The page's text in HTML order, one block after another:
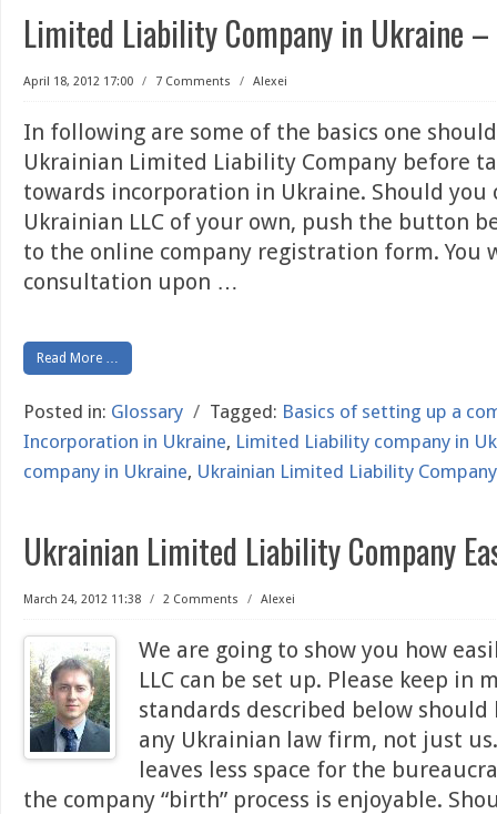
Limited Liability Company in Ukraine –
April 18, 2012 17:00 / 7 Comments / Alexei
In following are some of the basics one
Ukrainian Limited Liability Company before
towards incorporation in Ukraine. Should you
Ukrainian LLC of your own, push the button
to the online company registration form. You
consultation upon …
Read More …
Posted in: Glossary / Tagged: Basics of setting up a
Incorporation in Ukraine, Limited Liability company in
company in Ukraine, Ukrainian Limited Liability Company
Ukrainian Limited Liability Company
March 24, 2012 11:38 / 2 Comments / Alexei
We are going to show you how
LLC can be set up. Please keep in
standards described below
any Ukrainian law firm, not just
leaves less space for the
the company “birth” process is enjoyable.